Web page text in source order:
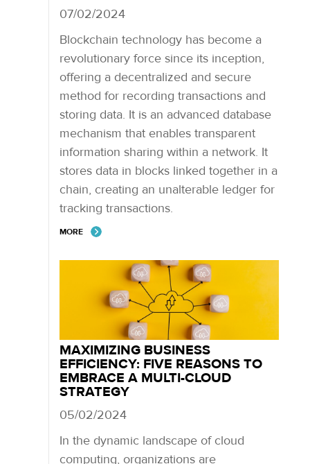
07/02/2024
Blockchain technology has become a
revolutionary force since its inception,
offering a decentralized and secure
method for recording transactions and
storing data. It is an advanced database
mechanism that enables transparent
information sharing within a network. It
stores data in blocks linked together in a
chain, creating an unalterable ledger for
tracking transactions.
MORE
MAXIMIZING BUSINESS
EFFICIENCY: FIVE REASONS TO
EMBRACE A MULTI-CLOUD
STRATEGY
05/02/2024
In the dynamic landscape of cloud
computing, organizations are